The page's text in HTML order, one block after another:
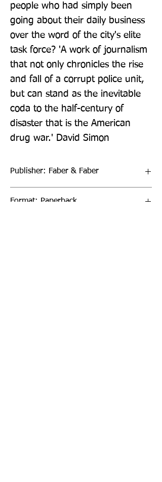
people who had simply been
going about their daily business
over the word of the city's elite
task force? 'A work of journalism
that not only chronicles the rise
and fall of a corrupt police unit,
but can stand as the inevitable
coda to the half-century of
disaster that is the American
drug war.' David Simon
Publisher: Faber & Faber
Format: Paperback